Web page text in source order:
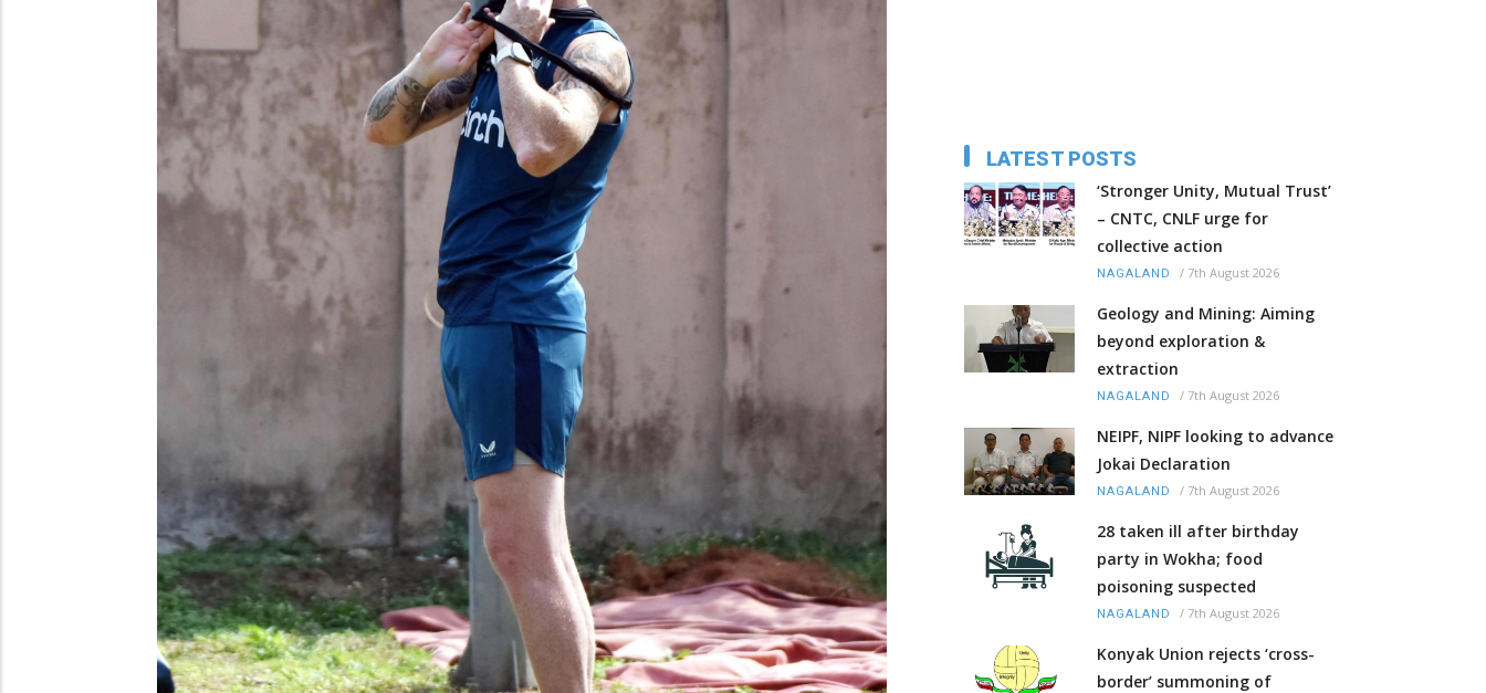
LATEST POSTS
‘Stronger Unity, Mutual Trust’
– CNTC, CNLF urge for
collective action
NAGALAND / 7th August 2026
Geology and Mining: Aiming
beyond exploration &
extraction
NAGALAND / 7th August 2026
NEIPF, NIPF looking to advance
Jokai Declaration
NAGALAND / 7th August 2026
28 taken ill after birthday
party in Wokha; food
poisoning suspected
NAGALAND / 7th August 2026
Konyak Union rejects ‘cross-
border’ summoning of